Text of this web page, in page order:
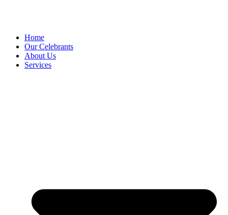
Home
Our Celebrants
About Us
Services